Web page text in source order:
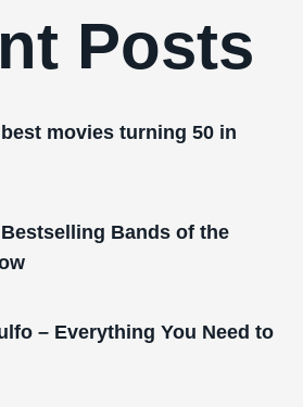
Posts
movies turning 50 in
Bands of the
– Everything You Need to